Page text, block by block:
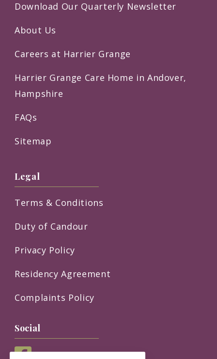
Download Our Quarterly Newsletter
About Us
Careers at Harrier Grange
Harrier Grange Care Home in Andover,
Hampshire
FAQs
Sitemap
Legal
Terms & Conditions
Duty of Candour
Privacy Policy
Residency Agreement
Complaints Policy
Social